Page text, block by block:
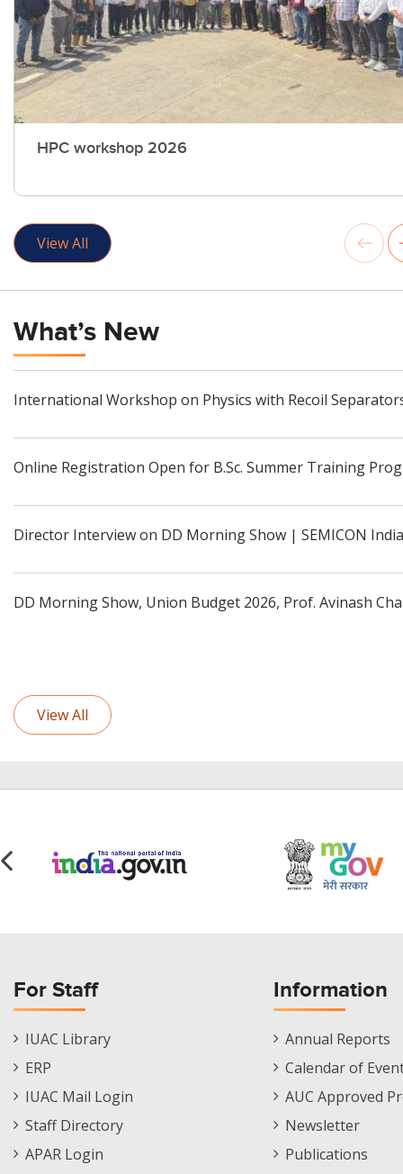
HPC workshop 2026
View All
What’s New
International Workshop on Physics with Recoil
Online Registration Open for B.Sc. Summer Training
Director Interview on DD Morning Show | SEMICON
DD Morning Show, Union Budget 2026, Prof. Avinash
View All
For Staff
Staff
Footer
Menu
IUAC Library
ERP
IUAC Mail Login
Staff Directory
APAR Login
Information
Informations
Menu
Annual Reports
Calendar of
AUC Approved
Newsletter
Publications